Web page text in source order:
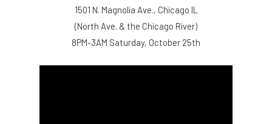
1501 N. Magnolia Ave., Chicago IL
(North Ave. & the Chicago River)
8PM-3AM Saturday, October 25th